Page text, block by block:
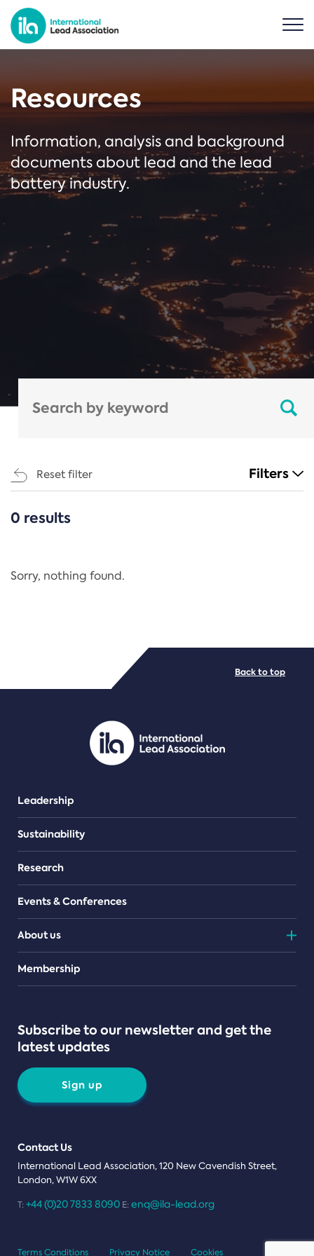
Resources
Information, analysis and background
documents about lead and the lead
battery industry.
Reset filter Filters
CATEGORIES
Regulation
PDF/document
0 results
Sorry, nothing found.
Leadership
Sustainability
Research
Events & Conferences
About us
Teams
Membership
Subscribe to our newsletter and get the
latest updates
Sign up
Contact Us
International Lead Association, 120 New Cavendish Street,
London, W1W 6XX
T: +44 (0)20 7833 8090 E: enq@ila-lead.org
Back to top
Terms Conditions Privacy Notice Cookies